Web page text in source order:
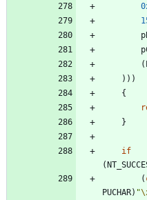
(
) ) )
{
}
if
(
(
PUCHAR) "